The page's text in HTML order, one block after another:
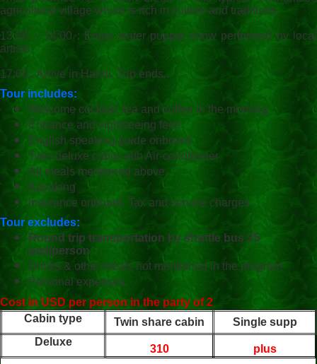
agricultural village which is rich in culture and traditions.
13:30 – 14:00 : Enjoy water puppet show performed by local
artists.
17:00 : Arrive in Hanoi. Trip ends..
Tour includes:
Welcome cocktail, tea and coffee in the morning
Entrance and sightseeing fees
English speaking guide onboard
Twin deluxe cabin with Air-conditioner
All meals mentioned above
Kayaking
Insurance onboard, Tax and service charges
Tour excludes:
Round trip transportation by shuttle bus 25
usd/person
Drinks & other meals not mentioned in the program
Personal expenses
Cost in USD per person in the party of 2
Cabin type
Twin share cabin
Single supp
Deluxe
310 plus